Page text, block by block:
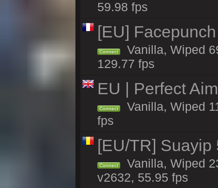
59.98 fps
[EU]
Connect
Vanilla, Wiped
129.77 fps
EU | Perfect
Connect
Vanilla, Wiped
fps
[EU/TR] Suayip
Connect
Vanilla, Wiped
v2632, 55.95 fps